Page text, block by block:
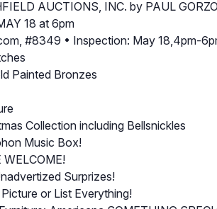
AUCTIONS, INC. by PAUL
18 at 6pm
#8349 • Inspection: May 18,4pm-
Painted Bronzes
Collection including Bellsnickles
Music Box!
WELCOME!
Surprizes!
or List Everything!